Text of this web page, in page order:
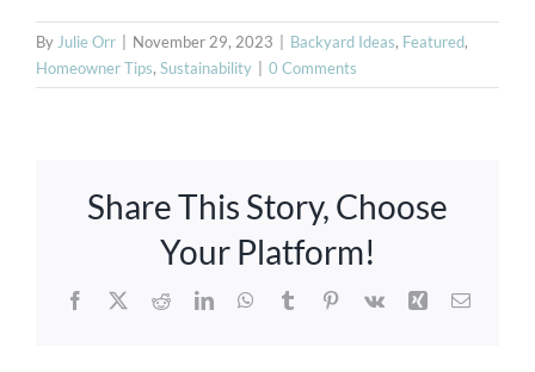
By Julie Orr | November 29, 2023 | Backyard Ideas, Featured,
Homeowner Tips, Sustainability | 0 Comments
Share This Story, Choose
Your Platform!
Facebook
X RedditLinkedInWhatsApp
TumblrPinterest
Vk Xing Email